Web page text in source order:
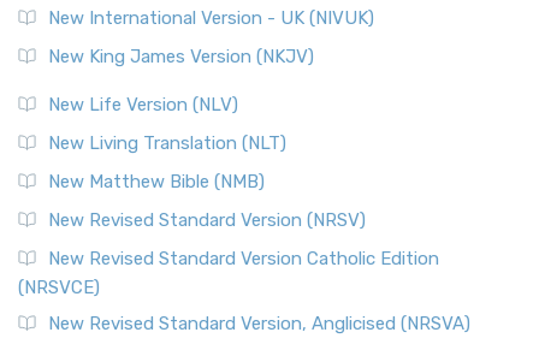
New International Version - UK (NIVUK)
New King James Version (NKJV)
New Life Version (NLV)
New Living Translation (NLT)
New Matthew Bible (NMB)
New Revised Standard Version (NRSV)
New Revised Standard Version Catholic Edition
(NRSVCE)
New Revised Standard Version, Anglicised (NRSVA)